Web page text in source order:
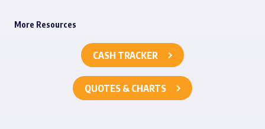
More Resources
CASH TRACKER
QUOTES & CHARTS